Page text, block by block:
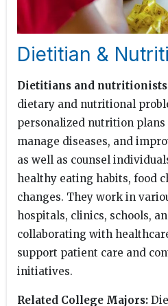
Dietitian &
Dietitians and nutritionists
dietary and nutritional
personalized nutrition
manage diseases, and
as well as counsel
healthy eating habits, food
changes. They work in
hospitals, clinics, schools,
collaborating with
support patient care and
initiatives.
Related College Majors: